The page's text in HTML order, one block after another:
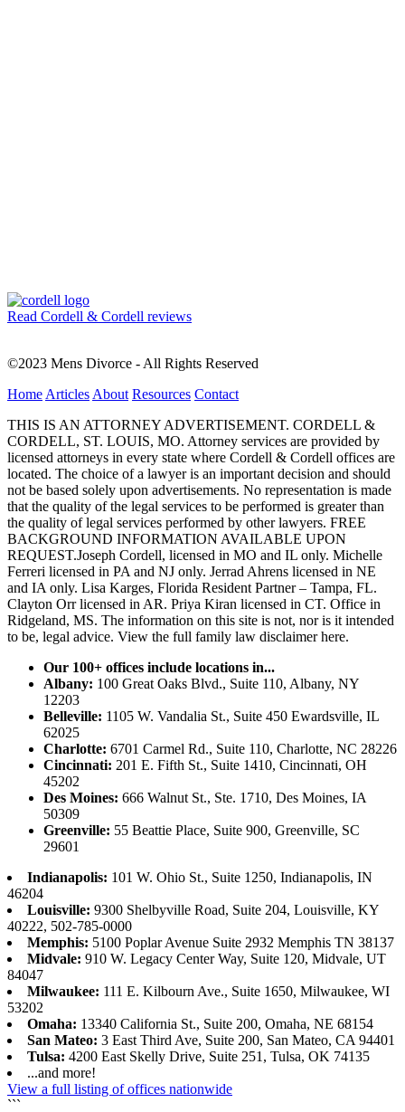
Read Cordell & Cordell reviews
©2023 Mens Divorce - All Rights Reserved
Home Articles About Resources Contact
THIS IS AN ATTORNEY ADVERTISEMENT. CORDELL &
CORDELL, ST. LOUIS, MO. Attorney services are provided by
licensed attorneys in every state where Cordell & Cordell offices are
located. The choice of a lawyer is an important decision and should
not be based solely upon advertisements. No representation is made
that the quality of the legal services to be performed is greater than
the quality of legal services performed by other lawyers. FREE
BACKGROUND INFORMATION AVAILABLE UPON
REQUEST.Joseph Cordell, licensed in MO and IL only. Michelle
Ferreri licensed in PA and NJ only. Jerrad Ahrens licensed in NE
and IA only. Lisa Karges, Florida Resident Partner – Tampa, FL.
Clayton Orr licensed in AR. Priya Kiran licensed in CT. Office in
Ridgeland, MS. The information on this site is not, nor is it intended
to be, legal advice. View the full family law disclaimer here.
Our 100+ offices include locations in...
Albany: 100 Great Oaks Blvd., Suite 110, Albany, NY
12203
Belleville: 1105 W. Vandalia St., Suite 450 Ewardsville, IL
62025
Charlotte: 6701 Carmel Rd., Suite 110, Charlotte, NC 28226
Cincinnati: 201 E. Fifth St., Suite 1410, Cincinnati, OH
45202
Des Moines: 666 Walnut St., Ste. 1710, Des Moines, IA
50309
Greenville: 55 Beattie Place, Suite 900, Greenville, SC
29601
Indianapolis: 101 W. Ohio St., Suite 1250, Indianapolis, IN
46204
Louisville: 9300 Shelbyville Road, Suite 204, Louisville, KY
40222, 502-785-0000
Memphis: 5100 Poplar Avenue Suite 2932 Memphis TN 38137
Midvale: 910 W. Legacy Center Way, Suite 120, Midvale, UT
84047
Milwaukee: 111 E. Kilbourn Ave., Suite 1650, Milwaukee, WI
53202
Omaha: 13340 California St., Suite 200, Omaha, NE 68154
San Mateo: 3 East Third Ave, Suite 200, San Mateo, CA 94401
Tulsa: 4200 East Skelly Drive, Suite 251, Tulsa, OK 74135
...and more!
View a full listing of offices nationwide
```